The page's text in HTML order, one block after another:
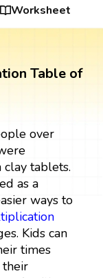
Worksheet
Table of
over
tablets.
as a
ways to
Kids can
times
their